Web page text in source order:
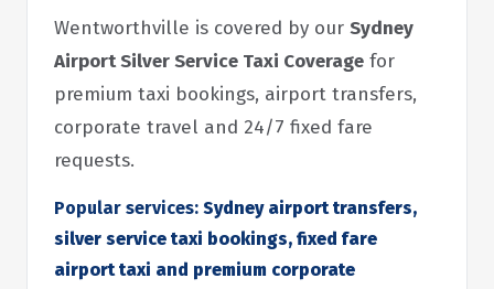
Wentworthville is covered by our Sydney
Airport Silver Service Taxi Coverage for
premium taxi bookings, airport transfers,
corporate travel and 24/7 fixed fare
requests.
Popular services: Sydney airport transfers,
silver service taxi bookings, fixed fare
airport taxi and premium corporate